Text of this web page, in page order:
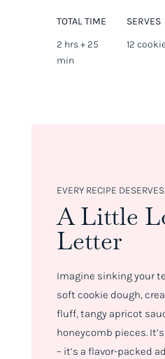
TOTAL TIME
2 hrs + 25
min
SERVES
12
EVERY RECIPE DESERVES
A Little
Letter
Imagine sinking your
soft cookie dough,
fluff, tangy apricot
honeycomb pieces.
– it’s a flavor-packed